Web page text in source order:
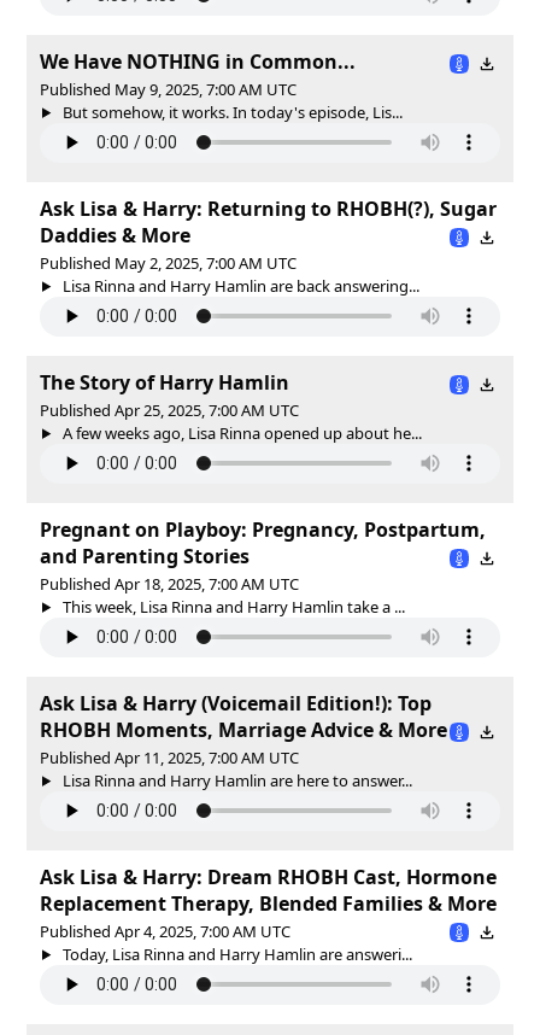
We Have NOTHING in Common...
Published May 9, 2025, 7:00 AM UTC
But somehow, it works. In today's episode, Lis...
Ask Lisa & Harry: Returning to RHOBH(?), Sugar
Daddies & More
Published May 2, 2025, 7:00 AM UTC
Lisa Rinna and Harry Hamlin are back answering...
The Story of Harry Hamlin
Published Apr 25, 2025, 7:00 AM UTC
A few weeks ago, Lisa Rinna opened up about he...
Pregnant on Playboy: Pregnancy, Postpartum,
and Parenting Stories
Published Apr 18, 2025, 7:00 AM UTC
This week, Lisa Rinna and Harry Hamlin take a ...
Ask Lisa & Harry (Voicemail Edition!): Top
RHOBH Moments, Marriage Advice & More
Published Apr 11, 2025, 7:00 AM UTC
Lisa Rinna and Harry Hamlin are here to answer...
Ask Lisa & Harry: Dream RHOBH Cast, Hormone
Replacement Therapy, Blended Families & More
Published Apr 4, 2025, 7:00 AM UTC
Today, Lisa Rinna and Harry Hamlin are answeri...